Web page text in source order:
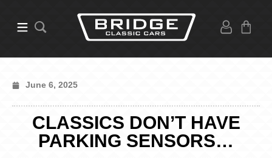
June 6, 2025
CLASSICS DON’T HAVE
PARKING SENSORS…